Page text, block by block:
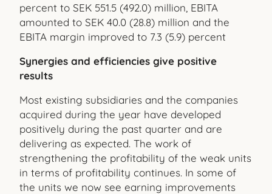
percent to SEK 551.5 (492.0) million, EBITA
amounted to SEK 40.0 (28.8) million and the
EBITA margin improved to 7.3 (5.9) percent
Synergies and efficiencies give positive
results
Most existing subsidiaries and the companies
acquired during the year have developed
positively during the past quarter and are
delivering as expected. The work of
strengthening the profitability of the weak units
in terms of profitability continues. In some of
the units we now see earning improvements